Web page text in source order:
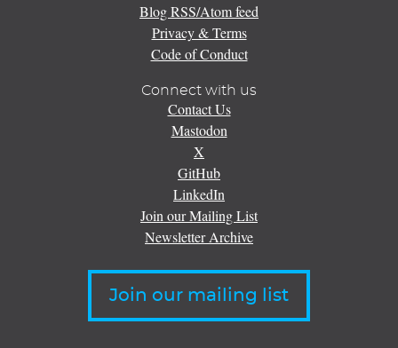
Blog RSS/Atom feed
Privacy & Terms
Code of Conduct
Connect with us
Contact Us
Mastodon
X
GitHub
LinkedIn
Join our Mailing List
Newsletter Archive
Join our mailing list